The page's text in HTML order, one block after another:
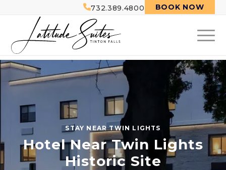
732.389.4800 BOOK NOW
STAY NEAR TWIN LIGHTS
Hotel Near Twin Lights
Historic Site